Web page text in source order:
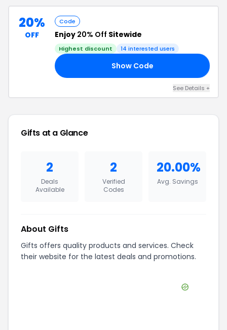
20%
OFF
Code
Enjoy 20% Off Sitewide
Highest discount 14 interested users
Show Code
See Details +
Gifts at a Glance
2
Deals
Available
2
Verified
Codes
20.00%
Avg. Savings
About Gifts
Gifts offers quality products and services. Check
their website for the latest deals and promotions.